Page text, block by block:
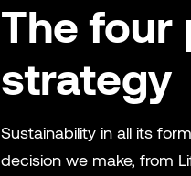
The four
strategy
Sustainability in all its
decision we make, from